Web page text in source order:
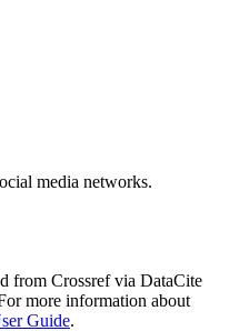
media networks.
from Crossref via DataCite
more information about
Guide.